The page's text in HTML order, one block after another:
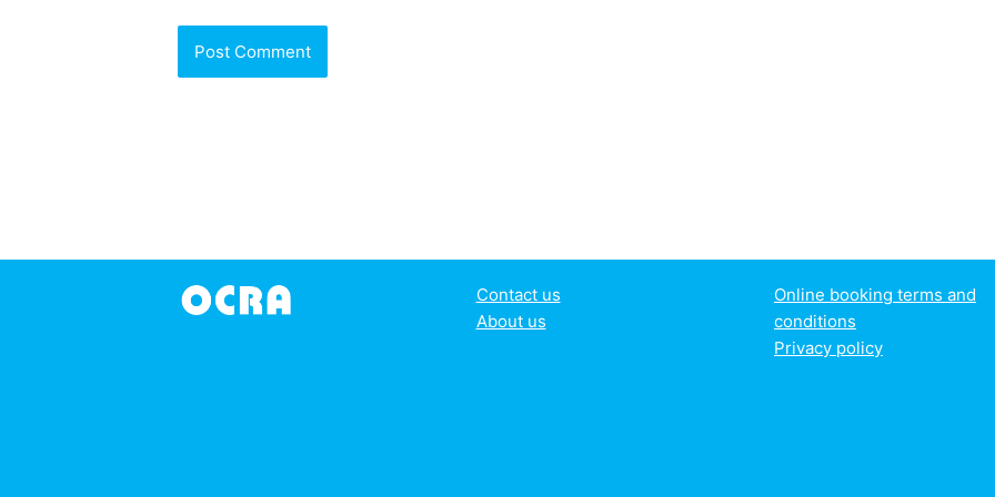
Contact us
About us
Online booking terms and
conditions
Privacy policy